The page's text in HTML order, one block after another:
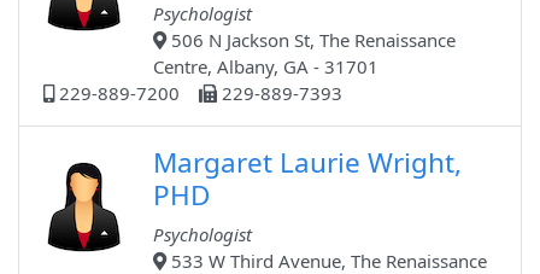
Psychologist
506 N Jackson St, The Renaissance
Centre, Albany, GA - 31701
229-889-7200
229-889-7393
Margaret Laurie Wright,
PHD
Psychologist
533 W Third Avenue, The Renaissance